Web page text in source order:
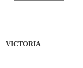
VICTORIA